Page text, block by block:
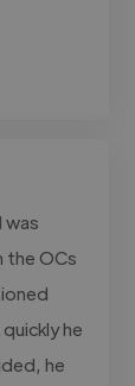
was
the OCs
he
he